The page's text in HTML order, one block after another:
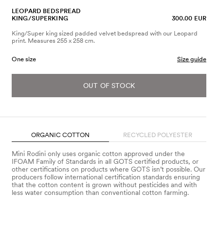
LEOPARD BEDSPREAD
KING/SUPERKING
300.00 EUR
King/Super king sized padded velvet bedspread with our Leopard
print. Measures 255 x 258 cm.
One size Size guide
OUT OF STOCK
ORGANIC COTTON RECYCLED POLYESTER
Mini Rodini only uses organic cotton approved under the
IFOAM Family of Standards in all GOTS certified products, or
other certifications on products where GOTS isn’t possible. Our
producers follow international certification standards ensuring
that the cotton content is grown without pesticides and with
less water consumption than conventional cotton farming.